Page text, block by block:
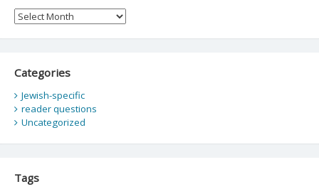
Archives
Categories
Jewish-specific
reader questions
Uncategorized
Tags